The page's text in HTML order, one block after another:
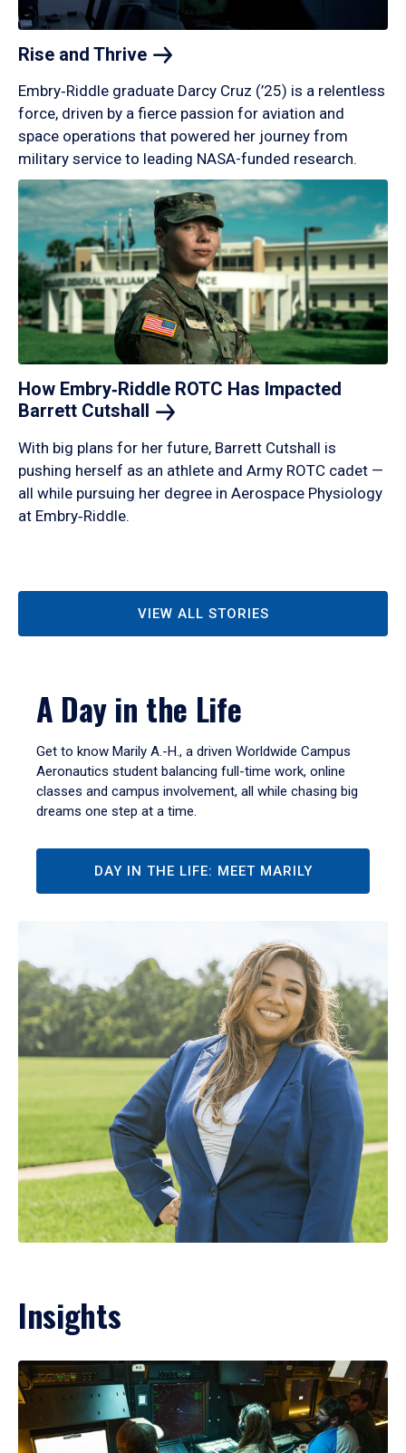
Rise and Thrive
Embry‑Riddle graduate Darcy Cruz (’25) is a relentless
force, driven by a fierce passion for aviation and
space operations that powered her journey from
military service to leading NASA-funded research.
How Embry‑Riddle ROTC Has Impacted
Barrett Cutshall
With big plans for her future, Barrett Cutshall is
pushing herself as an athlete and Army ROTC cadet —
all while pursuing her degree in Aerospace Physiology
at Embry‑Riddle.
VIEW ALL STORIES
A Day in the Life
Get to know Marily A.-H., a driven Worldwide Campus
Aeronautics student balancing full-time work, online
classes and campus involvement, all while chasing big
dreams one step at a time.
DAY IN THE LIFE: MEET MARILY
Insights